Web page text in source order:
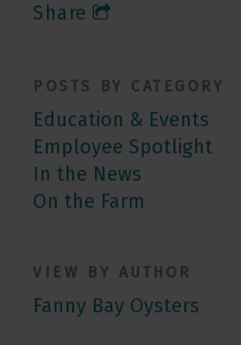
Share
POSTS BY CATEGORY
Education & Events
Employee Spotlight
In the News
On the Farm
VIEW BY AUTHOR
Fanny Bay Oysters